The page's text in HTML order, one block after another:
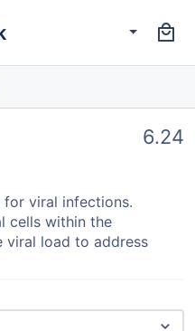
6.24
viral infections.
cells within the
viral load to address